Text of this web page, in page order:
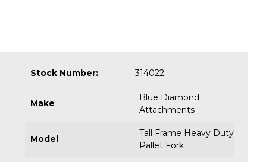
Stock Number: 314022
Make
Blue Diamond
Attachments
Model
Tall Frame Heavy Duty
Pallet Fork